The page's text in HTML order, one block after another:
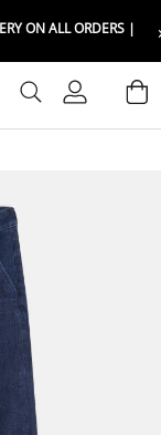
ON ALL ORDERS |
Sign In
and language
and language